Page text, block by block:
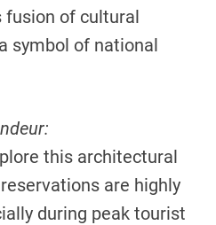
fusion of cultural
symbol of national
this architectural
are highly
during peak tourist